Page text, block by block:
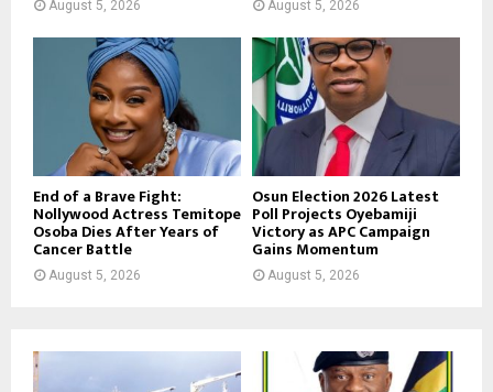
August 5, 2026 August 5, 2026
End of a Brave Fight:
Nollywood Actress Temitope
Osoba Dies After Years of
Cancer Battle
August 5, 2026
Osun Election 2026 Latest
Poll Projects Oyebamiji
Victory as APC Campaign
Gains Momentum
August 5, 2026